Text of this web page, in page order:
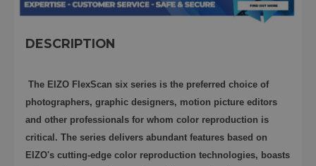
DESCRIPTION
The EIZO FlexScan six series is the preferred choice of
photographers, graphic designers, motion picture editors
and other professionals for whom color reproduction is
critical. The series delivers abundant features based on
EIZO's cutting-edge color reproduction technologies, boasts